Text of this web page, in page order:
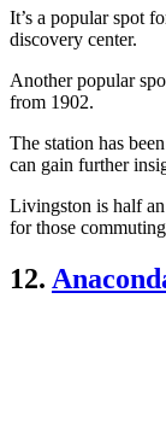
It’s a popular spot
discovery center.
Another popular
from 1902.
The station has
can gain further
Livingston is half
for those
12.